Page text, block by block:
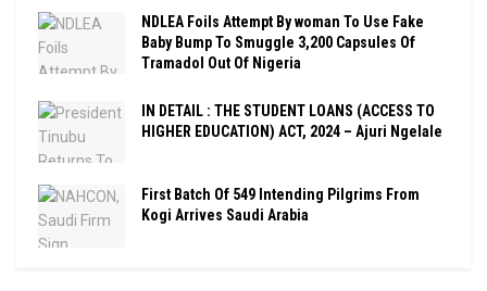
NDLEA Foils Attempt By woman To Use Fake
Baby Bump To Smuggle 3,200 Capsules Of
Tramadol Out Of Nigeria
IN DETAIL : THE STUDENT LOANS (ACCESS TO
HIGHER EDUCATION) ACT, 2024 – Ajuri Ngelale
First Batch Of 549 Intending Pilgrims From
Kogi Arrives Saudi Arabia